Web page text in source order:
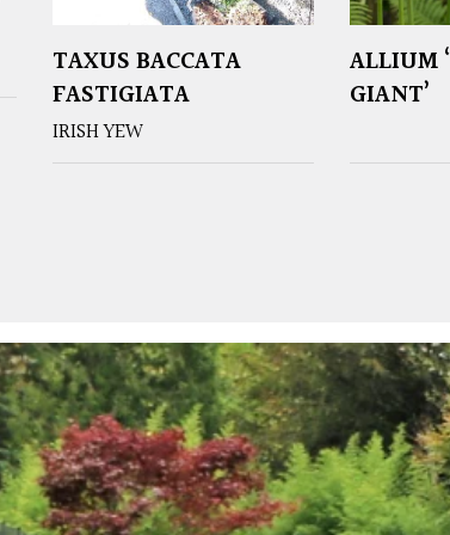
TAXUS BACCATA
FASTIGIATA
IRISH YEW
ALLIUM
GIANT’